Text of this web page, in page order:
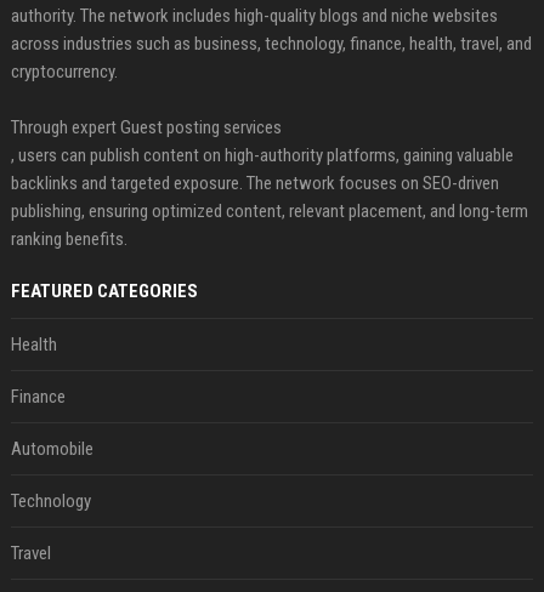
authority. The network includes high-quality blogs and niche websites
across industries such as business, technology, finance, health, travel, and
cryptocurrency.
Through expert Guest posting services
, users can publish content on high-authority platforms, gaining valuable
backlinks and targeted exposure. The network focuses on SEO-driven
publishing, ensuring optimized content, relevant placement, and long-term
ranking benefits.
FEATURED CATEGORIES
Health
Finance
Automobile
Technology
Travel